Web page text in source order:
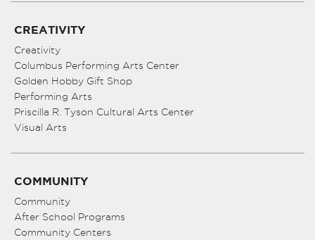
CREATIVITY
Creativity
Columbus Performing Arts Center
Golden Hobby Gift Shop
Performing Arts
Priscilla R. Tyson Cultural Arts Center
Visual Arts
COMMUNITY
Community
After School Programs
Community Centers